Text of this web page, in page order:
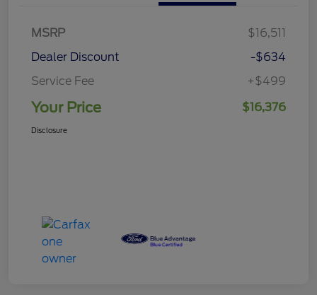
MSRP
$16,511
Dealer Discount
-$634
Service Fee
+$499
Your Price $16,376
Disclosure